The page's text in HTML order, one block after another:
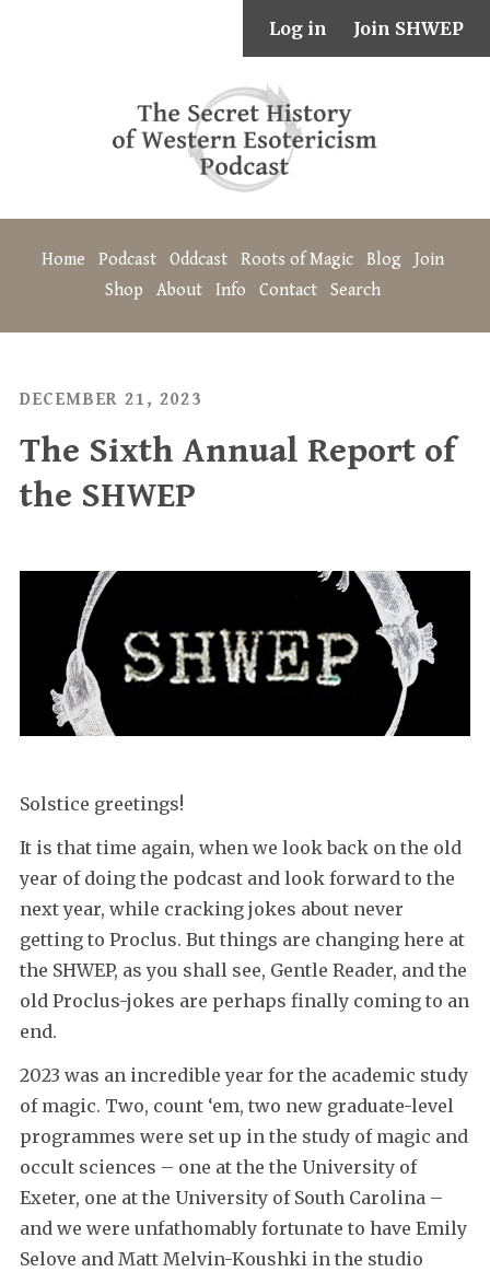
Log in Join SHWEP
Home Podcast Oddcast Roots of Magic Blog
Join
Shop
About Info Contact Search
DECEMBER 21, 2023
The Sixth Annual Report of
the SHWEP
Solstice greetings!
It is that time again, when we look back on the old
year of doing the podcast and look forward to the
next year, while cracking jokes about never
getting to Proclus. But things are changing here at
the SHWEP, as you shall see, Gentle Reader, and the
old Proclus-jokes are perhaps finally coming to an
end.
2023 was an incredible year for the academic study
of magic. Two, count ‘em, two new graduate-level
programmes were set up in the study of magic and
occult sciences – one at the the University of
Exeter, one at the University of South Carolina –
and we were unfathomably fortunate to have Emily
Selove and Matt Melvin-Koushki in the studio